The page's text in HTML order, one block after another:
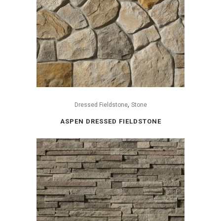
Dressed Fieldstone, Stone
ASPEN DRESSED FIELDSTONE